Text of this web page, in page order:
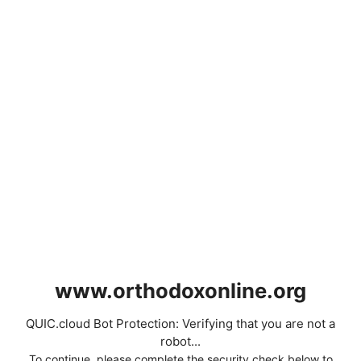
www.orthodoxonline.org
QUIC.cloud Bot Protection: Verifying that you are not a
robot...